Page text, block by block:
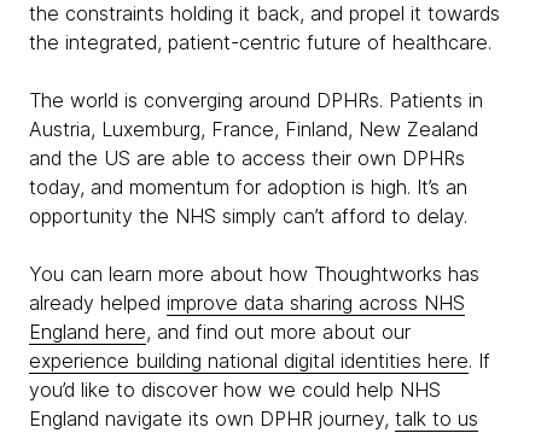
the constraints holding it back, and propel it towards
the integrated, patient-centric future of healthcare.
The world is converging around DPHRs. Patients in
Austria, Luxemburg, France, Finland, New Zealand
and the US are able to access their own DPHRs
today, and momentum for adoption is high. It’s an
opportunity the NHS simply can’t afford to delay.
You can learn more about how Thoughtworks has
already helped improve data sharing across NHS
England here, and find out more about our
experience building national digital identities here. If
you’d like to discover how we could help NHS
England navigate its own DPHR journey, talk to us